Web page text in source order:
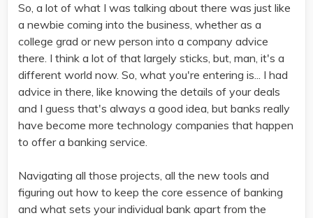
So, a lot of what I was talking about there was just like
a newbie coming into the business, whether as a
college grad or new person into a company advice
there. I think a lot of that largely sticks, but, man, it's a
different world now. So, what you're entering is... I had
advice in there, like knowing the details of your deals
and I guess that's always a good idea, but banks really
have become more technology companies that happen
to offer a banking service.
Navigating all those projects, all the new tools and
figuring out how to keep the core essence of banking
and what sets your individual bank apart from the